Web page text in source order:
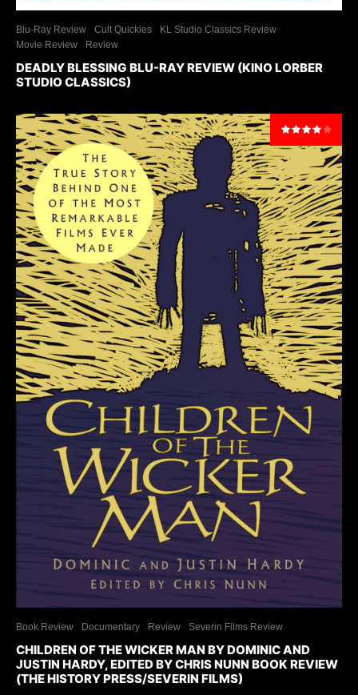
Blu-Ray Review Cult Quickies
KL Studio Classics Review
Movie Review
Review
DEADLY BLESSING BLU-RAY REVIEW (KINO LORBER
STUDIO CLASSICS)
Book Review Documentary Review Severin Films Review
CHILDREN OF THE WICKER MAN BY DOMINIC AND
JUSTIN HARDY, EDITED BY CHRIS NUNN BOOK REVIEW
(THE HISTORY PRESS/SEVERIN FILMS)